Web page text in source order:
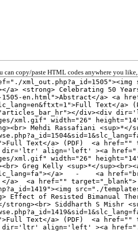
can copy/paste HTML codes anywhere you